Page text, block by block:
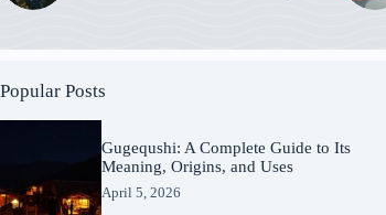
Popular Posts
Gugequshi: A Complete Guide to Its
Meaning, Origins, and Uses
April 5, 2026